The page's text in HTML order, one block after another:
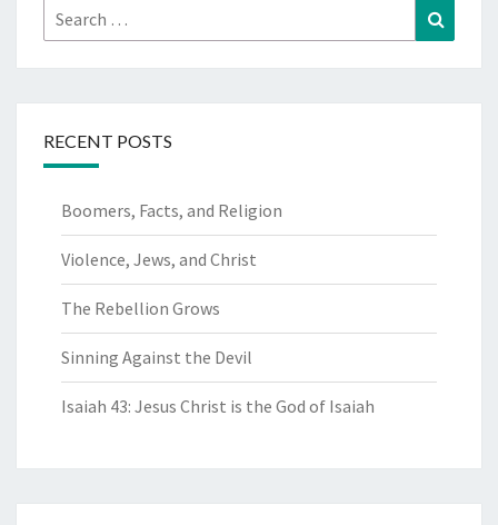
Search
for:
RECENT POSTS
Boomers, Facts, and Religion
Violence, Jews, and Christ
The Rebellion Grows
Sinning Against the Devil
Isaiah 43: Jesus Christ is the God of Isaiah